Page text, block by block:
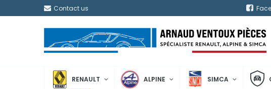
Contact us
RENAULT ALPINE SIMCA